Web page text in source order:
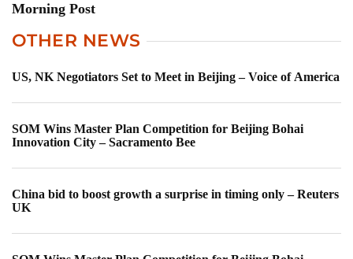
Morning Post
OTHER NEWS
US, NK Negotiators Set to Meet in Beijing – Voice of America
SOM Wins Master Plan Competition for Beijing Bohai
Innovation City – Sacramento Bee
China bid to boost growth a surprise in timing only – Reuters
UK